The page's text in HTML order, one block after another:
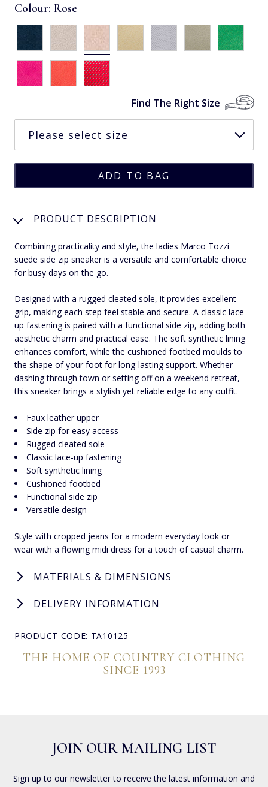
Colour: Rose
Find The Right Size
PRODUCT DESCRIPTION
Combining practicality and style, the ladies Marco Tozzi
suede side zip sneaker is a versatile and comfortable choice
for busy days on the go.
Designed with a rugged cleated sole, it provides excellent
grip, making each step feel stable and secure. A classic lace-
up fastening is paired with a functional side zip, adding both
aesthetic charm and practical ease. The soft synthetic lining
enhances comfort, while the cushioned footbed moulds to
the shape of your foot for long-lasting support. Whether
dashing through town or setting off on a weekend retreat,
this sneaker brings a stylish yet reliable edge to any outfit.
Faux leather upper
Side zip for easy access
Rugged cleated sole
Classic lace-up fastening
Soft synthetic lining
Cushioned footbed
Functional side zip
Versatile design
Style with cropped jeans for a modern everyday look or
wear with a flowing midi dress for a touch of casual charm.
MATERIALS & DIMENSIONS
DELIVERY INFORMATION
PRODUCT CODE: TA10125
THE HOME OF COUNTRY CLOTHING
SINCE 1993
JOIN OUR MAILING LIST
Sign up to our newsletter to receive the latest information and